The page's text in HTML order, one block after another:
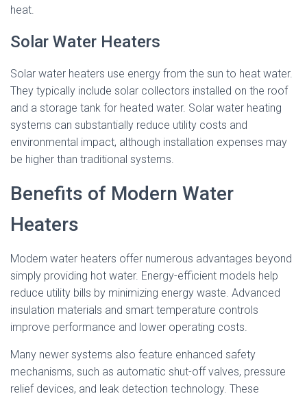
heat.
Solar Water Heaters
Solar water heaters use energy from the sun to heat water.
They typically include solar collectors installed on the roof
and a storage tank for heated water. Solar water heating
systems can substantially reduce utility costs and
environmental impact, although installation expenses may
be higher than traditional systems.
Benefits of Modern Water
Heaters
Modern water heaters offer numerous advantages beyond
simply providing hot water. Energy-efficient models help
reduce utility bills by minimizing energy waste. Advanced
insulation materials and smart temperature controls
improve performance and lower operating costs.
Many newer systems also feature enhanced safety
mechanisms, such as automatic shut-off valves, pressure
relief devices, and leak detection technology. These